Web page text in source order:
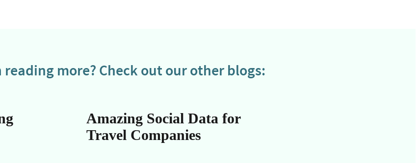
more? Check out our other blogs:
Amazing Social Data for
Travel Companies